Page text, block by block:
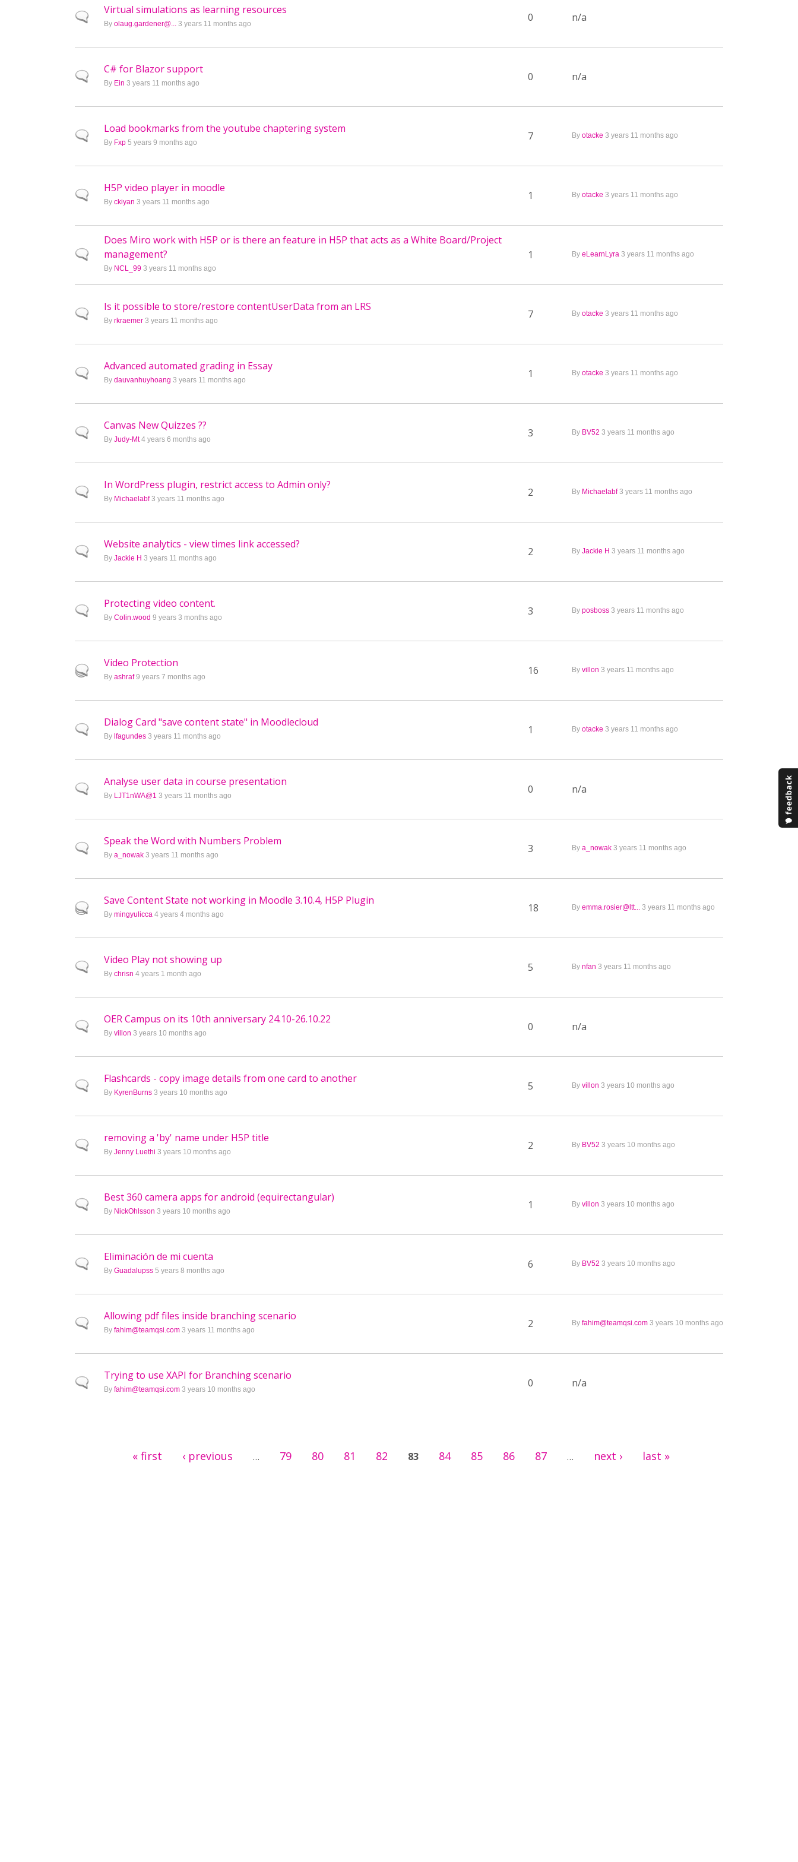
Normal topic
Virtual simulations as learning resources
By olaug.gardener@... 3 years 11 months ago 0 n/a
Normal topic
C# for Blazor support
By Ein 3 years 11 months ago 0 n/a
Normal topic
Load bookmarks from the youtube chaptering system
By Fxp 5 years 9 months ago 7 By otacke 3 years 11 months ago
Normal topic
H5P video player in moodle
By ckiyan 3 years 11 months ago 1 By otacke 3 years 11 months ago
Normal topic
Does Miro work with H5P or is there an feature in H5P that acts as a White Board/Project
management?
By NCL_99 3 years 11 months ago
1 By eLearnLyra 3 years 11 months ago
Normal topic
Is it possible to store/restore contentUserData from an LRS
By rkraemer 3 years 11 months ago 7 By otacke 3 years 11 months ago
Normal topic
Advanced automated grading in Essay
By dauvanhuyhoang 3 years 11 months ago 1 By otacke 3 years 11 months ago
Normal topic
Canvas New Quizzes ??
By Judy-Mt4 years 6 months ago 3 By BV52 3 years 11 months ago
Normal topic
In WordPress plugin, restrict access to Admin only?
By Michaelabf3 years 11 months ago 2 By Michaelabf3 years 11 months ago
Normal topic
Website analytics - view times link accessed?
By Jackie H 3 years 11 months ago 2 By Jackie H 3 years 11 months ago
Normal topic
Protecting video content.
By Colin.wood 9 years 3 months ago 3 By posboss 3 years 11 months ago
Hot topic
Video Protection
By ashraf9 years 7 months ago 16 By villon 3 years 11 months ago
Normal topic
Dialog Card "save content state" in Moodlecloud
By lfagundes 3 years 11 months ago 1 By otacke 3 years 11 months ago
Normal topic
Analyse user data in course presentation
By LJT1nWA@1 3 years 11 months ago 0 n/a
Normal topic
Speak the Word with Numbers Problem
By a_nowak 3 years 11 months ago 3 By a_nowak 3 years 11 months ago
Hot topic
Save Content State not working in Moodle 3.10.4, H5P Plugin
By mingyulicca 4 years 4 months ago 18 By emma.rosier@ltt... 3 years 11 months ago
Normal topic
Video Play not showing up
By chrisn 4 years 1 month ago 5 By nfan 3 years 11 months ago
Normal topic
OER Campus on its 10th anniversary 24.10-26.10.22
By villon 3 years 10 months ago 0 n/a
Normal topic
Flashcards - copy image details from one card to another
By KyrenBurns 3 years 10 months ago 5 By villon 3 years 10 months ago
Normal topic
removing a 'by' name under H5P title
By Jenny Luethi 3 years 10 months ago 2 By BV52 3 years 10 months ago
Normal topic
Best 360 camera apps for android (equirectangular)
By NickOhlsson 3 years 10 months ago 1 By villon 3 years 10 months ago
Normal topic
Eliminación de mi cuenta
By Guadalupss 5 years 8 months ago 6 By BV52 3 years 10 months ago
Normal topic
Allowing pdf files inside branching scenario
By fahim@teamqsi.com 3 years 11 months ago 2 By fahim@teamqsi.com 3 years 10 months ago
Normal topic
Trying to use XAPI for Branching scenario
By fahim@teamqsi.com 3 years 10 months ago 0 n/a
« first ‹ previous … 79 80 81 82 83 84 85 86 87 … next › last »